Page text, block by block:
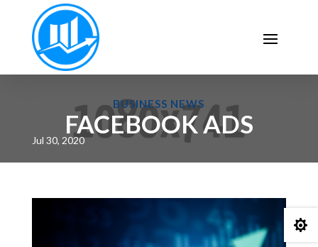
BUSINESS NEWS
FACEBOOK ADS
Jul 30, 2020
